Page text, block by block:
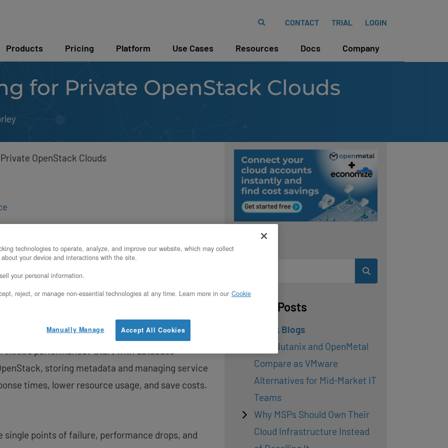
CONTACT TRIAL LOGIN
Products Pricing Platform Use Cases Resources Docs Company
for Private OpenStack Clouds
OpenStack Clouds
OpenStack
Hosted Private Cloud
cloud‘s performance? Start with database
storing metadata and managing service
times, lower resource usage, and save costs.
single points of failure, performance drops, and
Related Posts
OpenStack Blogs
How Nutanix and OpenMetal
Compare as VMware
Alternatives for Mid-Market IT
Teams
Why MSPs Should Own Their
Cloud Infrastructure Instead
technologies to operate, analyze, and improve our website, which may collect
your device and interactions with the site.
your personal information.
reject, or manage non-essential technologies at any time. Learn more in our Cookie
Accept All Cookies
Manually Manage